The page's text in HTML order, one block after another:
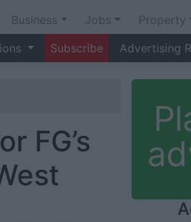
Business Jobs Property
Subscribe Advertising
FG’s